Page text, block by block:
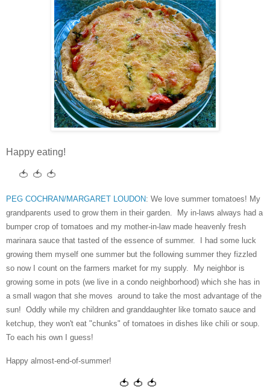
Happy eating!
🍅 🍅 🍅
PEG COCHRAN/MARGARET LOUDON: We love summer tomatoes! My
grandparents used to grow them in their garden. My in-laws always had a
bumper crop of tomatoes and my mother-in-law made heavenly fresh
marinara sauce that tasted of the essence of summer. I had some luck
growing them myself one summer but the following summer they fizzled
so now I count on the farmers market for my supply. My neighbor is
growing some in pots (we live in a condo neighborhood) which she has in
a small wagon that she moves around to take the most advantage of the
sun! Oddly while my children and granddaughter like tomato sauce and
ketchup, they won't eat "chunks" of tomatoes in dishes like chili or soup.
To each his own I guess!
Happy almost-end-of-summer!
🍅 🍅 🍅